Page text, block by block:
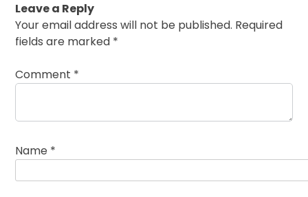
Leave a Reply
Your email address will not be published. Required
fields are marked *
Comment *
Name *